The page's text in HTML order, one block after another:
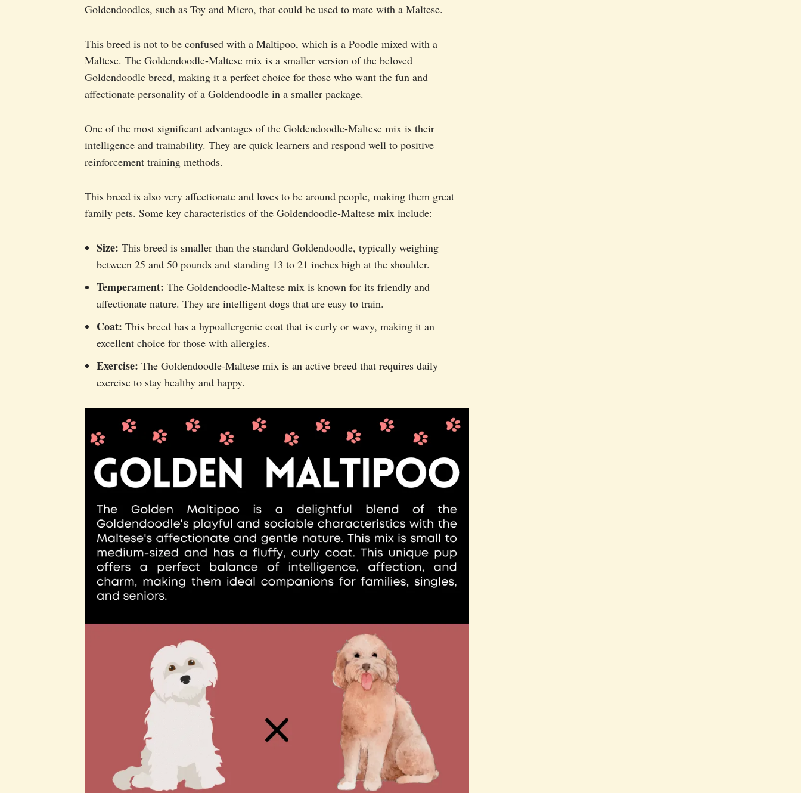
Goldendoodles, such as Toy and Micro, that could be used to mate with a Maltese.
This breed is not to be confused with a Maltipoo, which is a Poodle mixed with a
Maltese. The Goldendoodle-Maltese mix is a smaller version of the beloved
Goldendoodle breed, making it a perfect choice for those who want the fun and
affectionate personality of a Goldendoodle in a smaller package.
One of the most significant advantages of the Goldendoodle-Maltese mix is their
intelligence and trainability. They are quick learners and respond well to positive
reinforcement training methods.
This breed is also very affectionate and loves to be around people, making them great
family pets. Some key characteristics of the Goldendoodle-Maltese mix include:
Size: This breed is smaller than the standard Goldendoodle, typically weighing
between 25 and 50 pounds and standing 13 to 21 inches high at the shoulder.
Temperament: The Goldendoodle-Maltese mix is known for its friendly and
affectionate nature. They are intelligent dogs that are easy to train.
Coat: This breed has a hypoallergenic coat that is curly or wavy, making it an
excellent choice for those with allergies.
Exercise: The Goldendoodle-Maltese mix is an active breed that requires daily
exercise to stay healthy and happy.